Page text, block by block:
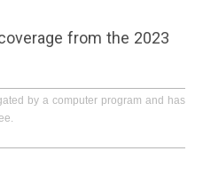
from the 2023
by a computer program and has